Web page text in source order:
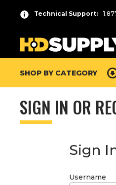
Technical Support:
SHOP BY CATEGORY
SIGN IN OR
Sign
Username